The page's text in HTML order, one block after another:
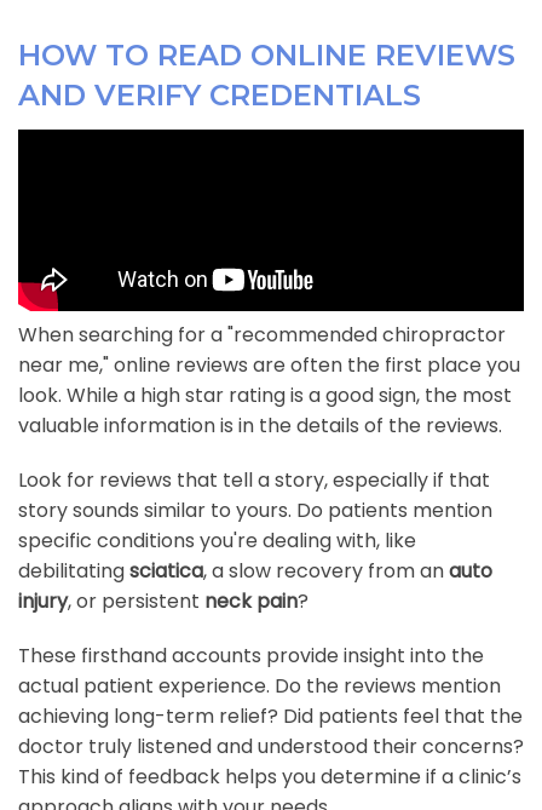
HOW TO READ ONLINE REVIEWS
AND VERIFY CREDENTIALS
When searching for a "recommended chiropractor
near me," online reviews are often the first place you
look. While a high star rating is a good sign, the most
valuable information is in the details of the reviews.
Look for reviews that tell a story, especially if that
story sounds similar to yours. Do patients mention
specific conditions you're dealing with, like
debilitatingsciatica, a slow recovery from anauto
injury, or persistent neck pain?
These firsthand accounts provide insight into the
actual patient experience. Do the reviews mention
achieving long-term relief? Did patients feel that the
doctor truly listened and understood their concerns?
This kind of feedback helps you determine if a clinic’s